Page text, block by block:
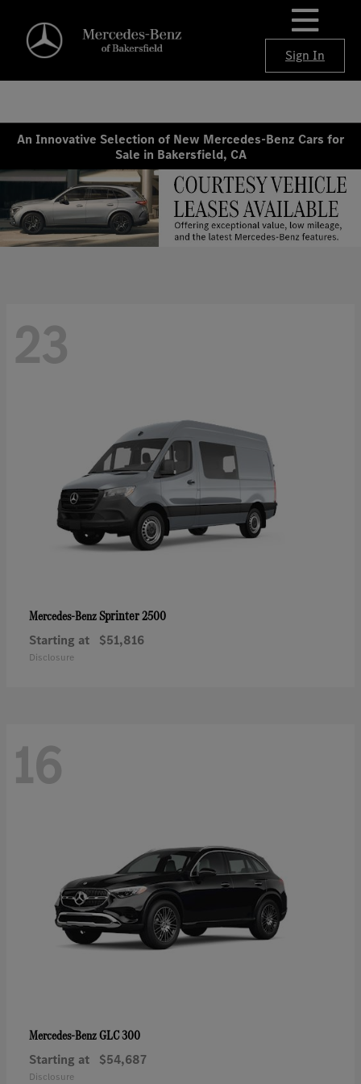
Sign In
An Innovative Selection of New Mercedes-Benz Cars for
Sale in Bakersfield, CA
23
Mercedes-BenzSprinter 2500
Starting at $51,816
Disclosure
16
Mercedes-BenzGLC 300
Starting at $54,687
Disclosure